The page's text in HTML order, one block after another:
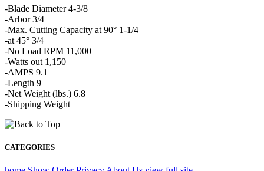
-Blade Diameter 4-3/8
-Arbor 3/4
-Max. Cutting Capacity at 90° 1-1/4
-at 45° 3/4
-No Load RPM 11,000
-Watts out 1,150
-AMPS 9.1
-Length 9
-Net Weight (lbs.) 6.8
-Shipping Weight
CATEGORIES